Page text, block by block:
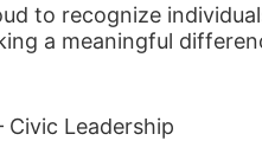
to recognize
a meaningful
Leadership